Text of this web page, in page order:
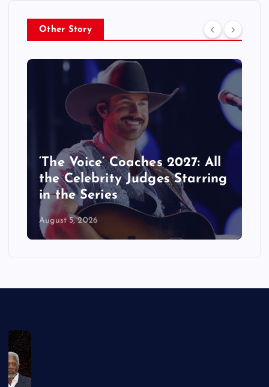
Other Story
‘The Voice’ Coaches 2027: All
the Celebrity Judges Starring
in the Series
August 5, 2026